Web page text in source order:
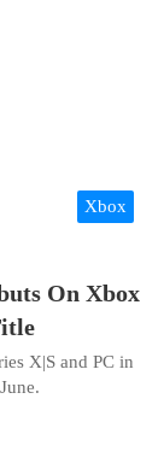
Xbox
On Xbox
X|S and PC in